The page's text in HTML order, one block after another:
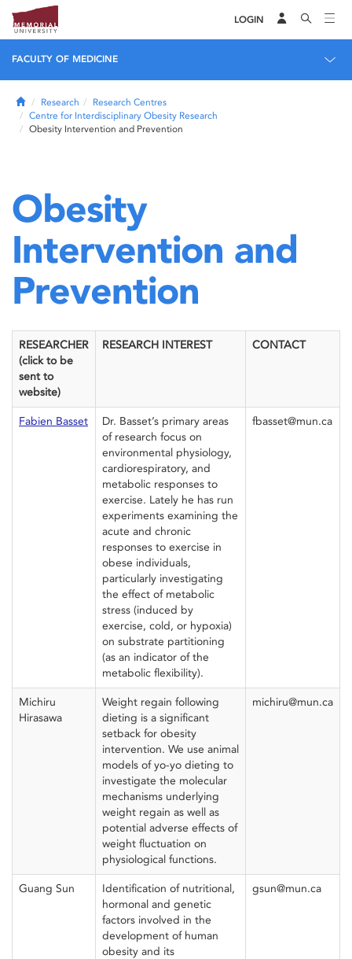
LOGIN
FACULTY OF MEDICINE
HomeResearch
Research Centres
Centre for Interdisciplinary Obesity Research
Obesity Intervention and Prevention
Obesity
Intervention and
Prevention
RESEARCHER
(click to be
sent to
website)
RESEARCH INTEREST CONTACT
Fabien Basset
Dr. Basset’s primary areas
of research focus on
environmental physiology,
cardiorespiratory, and
metabolic responses to
exercise. Lately he has run
experiments examining the
acute and chronic
responses to exercise in
obese individuals,
particularly investigating
the effect of metabolic
stress (induced by
exercise, cold, or hypoxia)
on substrate partitioning
(as an indicator of the
metabolic flexibility).
fbasset@mun.ca
Michiru
Hirasawa
Weight regain following
dieting is a significant
setback for obesity
intervention. We use animal
models of yo-yo dieting to
investigate the molecular
mechanisms underlying
weight regain as well as
potential adverse effects of
weight fluctuation on
physiological functions.
michiru@mun.ca
Guang Sun
Identification of nutritional,
hormonal and genetic
factors involved in the
development of human
obesity and its
gsun@mun.ca